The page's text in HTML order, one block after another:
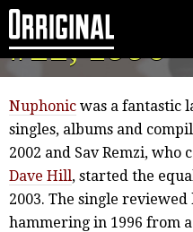
Sox
#22, 1996
Nuphonic was a fantastic
singles, albums and
2002 and Sav Remzi,
Dave Hill, started the
2003. The single
hammering in 1996 from